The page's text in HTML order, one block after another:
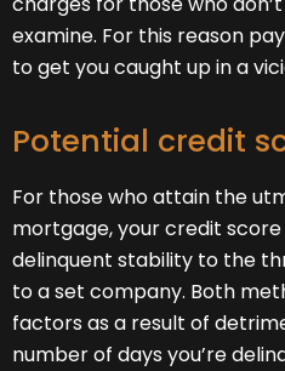
examine. For this reason
to get you caught up in a
Potential credit
For those who attain the
mortgage, your credit
delinquent stability to the
to a set company. Both
factors as a result of
number of days you’re